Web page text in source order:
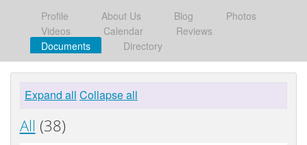
Profile About Us Blog
Photos
Videos
Calendar
Reviews
Documents
Directory
Expand all Collapse all
All (38)